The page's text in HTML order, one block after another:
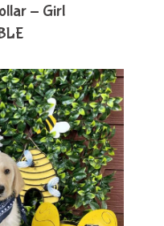
- Girl